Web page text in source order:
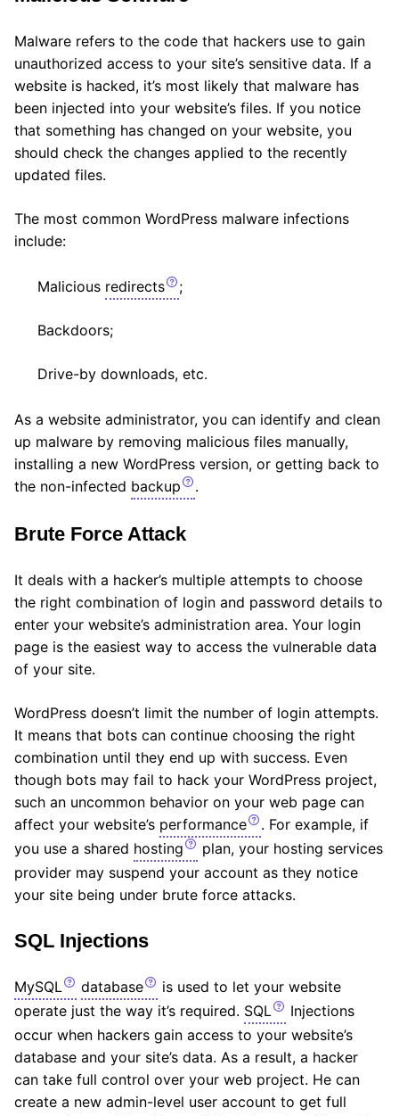
Malware refers to the code that hackers use to gain
unauthorized access to your site’s sensitive data. If a
website is hacked, it’s most likely that malware has
been injected into your website’s files. If you notice
that something has changed on your website, you
should check the changes applied to the recently
updated files.
The most common WordPress malware infections
include:
Malicious redirects ;
Backdoors;
Drive-by downloads, etc.
As a website administrator, you can identify and clean
up malware by removing malicious files manually,
installing a new WordPress version, or getting back to
the non-infected backup .
Brute Force Attack
It deals with a hacker’s multiple attempts to choose
the right combination of login and password details to
enter your website’s administration area. Your login
page is the easiest way to access the vulnerable data
of your site.
WordPress doesn’t limit the number of login attempts.
It means that bots can continue choosing the right
combination until they end up with success. Even
though bots may fail to hack your WordPress project,
such an uncommon behavior on your web page can
affect your website’s performance
. For example, if
you use a shared hosting
plan, your hosting services
provider may suspend your account as they notice
your site being under brute force attacks.
SQL Injections
MySQL database
is used to let your website
operate just the way it’s required. SQL
Injections
occur when hackers gain access to your website’s
database and your site’s data. As a result, a hacker
can take full control over your web project. He can
create a new admin-level user account to get full